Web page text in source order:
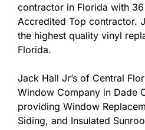
contractor in Florida with 36
Accredited Top contractor.
the highest quality vinyl
Florida.
Jack Hall Jr’s of Central
Window Company in Dade
providing Window
Siding, and Insulated